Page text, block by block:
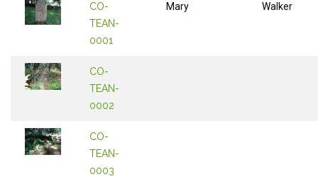
CO-
TEAN-
0001
Mary Walker
CO-
TEAN-
0002
CO-
TEAN-
0003